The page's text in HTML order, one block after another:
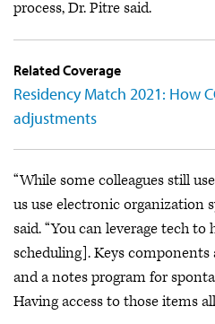
process, Dr. Pitre said.
Related Coverage
Residency Match 2021: How
adjustments
“While some colleagues still
us use electronic organization
said. “You can leverage tech
scheduling]. Keys components
and a notes program for
Having access to those items